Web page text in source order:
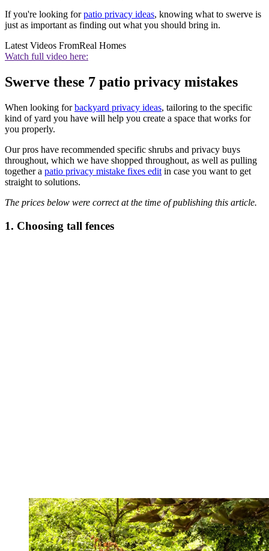
If you're looking forpatio privacy ideas, knowing what to swerve is
just as important as finding out what you should bring in.
Latest Videos FromReal Homes
Watch full video here:
Swerve these 7 patio privacy mistakes
When looking forbackyard privacy ideas, tailoring to the specific
kind of yard you have will help you create a space that works for
you properly.
Our pros have recommended specific shrubs and privacy buys
throughout, which we have shopped throughout, as well as pulling
together a patio privacy mistake fixes edit in case you want to get
straight to solutions.
The prices below were correct at the time of publishing this article.
1. Choosing tall fences